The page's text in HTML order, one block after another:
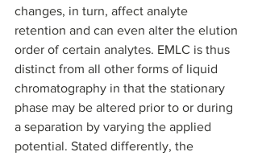
changes, in turn, affect analyte
retention and can even alter the elution
order of certain analytes. EMLC is thus
distinct from all other forms of liquid
chromatography in that the stationary
phase may be altered prior to or during
a separation by varying the applied
potential. Stated differently, the